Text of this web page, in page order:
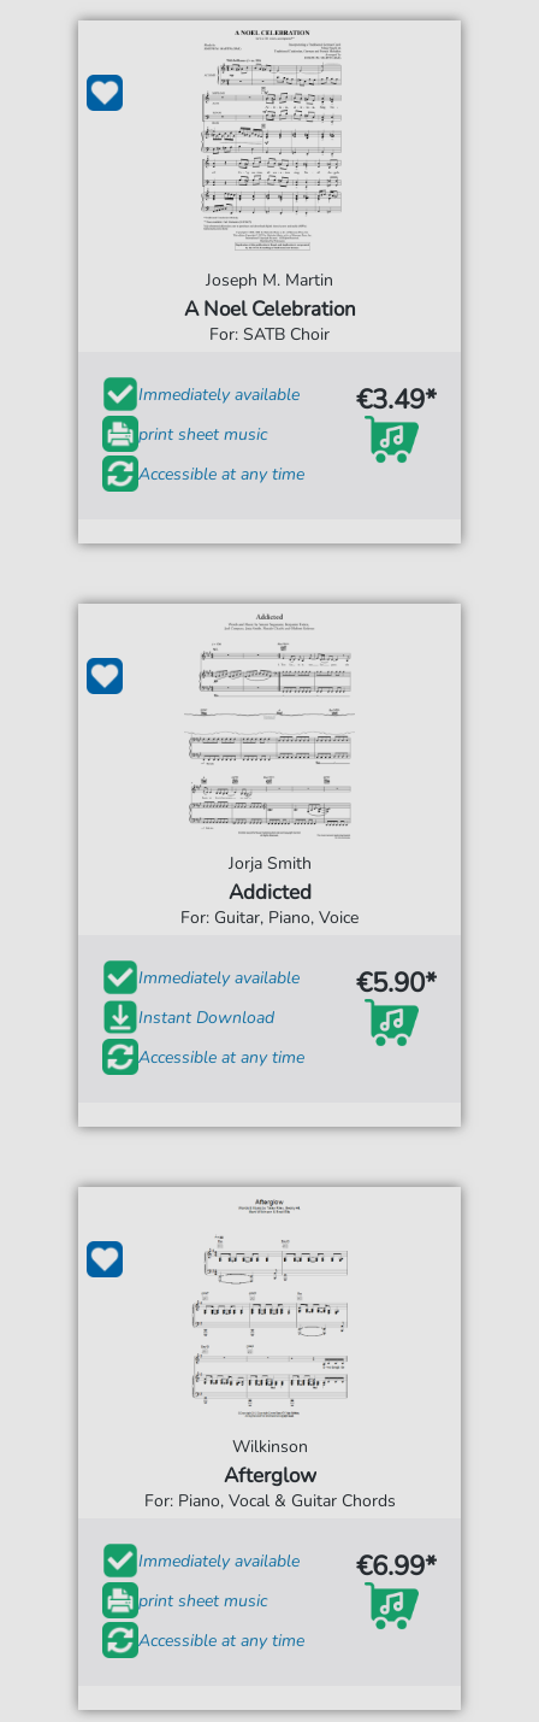
Joseph M. Martin
A Noel Celebration
For: SATB Choir
Immediately available
print sheet music
Accessible at any time
€3.49*
Jorja Smith
Addicted
For: Guitar, Piano, Voice
Immediately available
Instant Download
Accessible at any time
€5.90*
Wilkinson
Afterglow
For: Piano, Vocal & Guitar Chords
Immediately available
print sheet music
Accessible at any time
€6.99*